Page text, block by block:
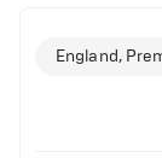
Manchester
England,